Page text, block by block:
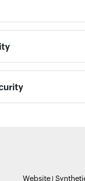
Website